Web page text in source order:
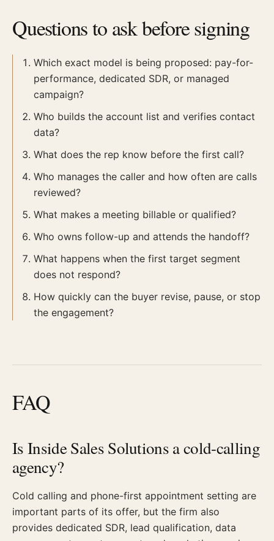
Questions to ask before signing
Which exact model is being proposed: pay-for-
performance, dedicated SDR, or managed
campaign?
Who builds the account list and verifies contact
data?
What does the rep know before the first call?
Who manages the caller and how often are calls
reviewed?
What makes a meeting billable or qualified?
Who owns follow-up and attends the handoff?
What happens when the first target segment
does not respond?
How quickly can the buyer revise, pause, or stop
the engagement?
FAQ
Is Inside Sales Solutions a cold-calling
agency?
Cold calling and phone-first appointment setting are
important parts of its offer, but the firm also
provides dedicated SDR, lead qualification, data